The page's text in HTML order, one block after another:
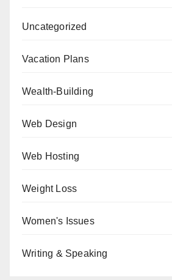
Uncategorized
Vacation Plans
Wealth-Building
Web Design
Web Hosting
Weight Loss
Women's Issues
Writing & Speaking